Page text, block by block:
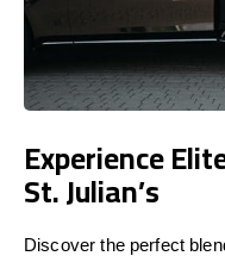
Experience
St. Julian’s
Discover the perfect